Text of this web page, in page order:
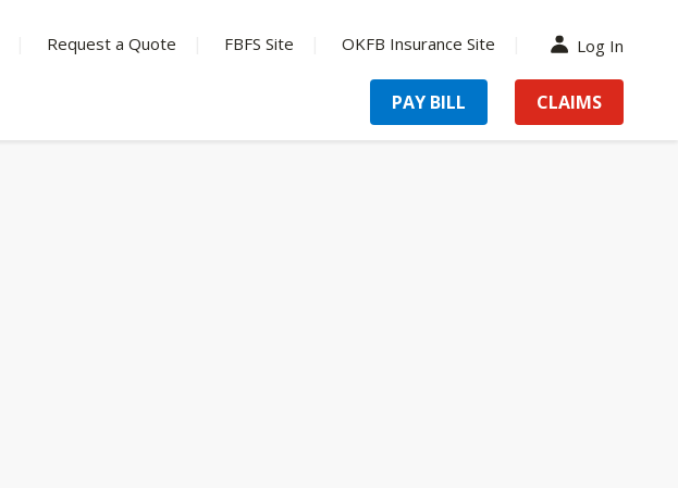
Request a Quote FBFS Site OKFB Insurance Site Log In
PAY BILL CLAIMS